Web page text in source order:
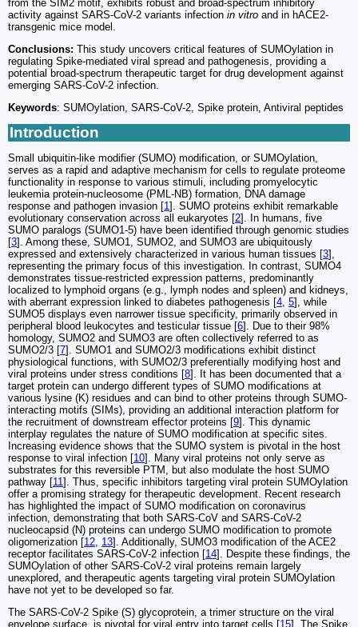
from the SIM2 motif, exhibits robust and broad-spectrum inhibitory
activity against SARS-CoV-2 variants infection in vitro and in hACE2-
transgenic mice model.
Conclusions: This study uncovers critical features of SUMOylation in
regulating Spike-mediated viral spread and pathogenesis, providing a
potential broad-spectrum therapeutic target for drug development against
emerging SARS-CoV-2 infection.
Keywords: SUMOylation, SARS-CoV-2, Spike protein, Antiviral peptides
Introduction
Small ubiquitin-like modifier (SUMO) modification, or SUMOylation,
serves as a rapid and adaptive mechanism for cells to regulate proteome
functionality in response to various stimuli, including promyelocytic
leukemia protein-nucleosome (PML-NB) formation, DNA damage
response and pathogen invasion [1]. SUMO proteins exhibit remarkable
evolutionary conservation across all eukaryotes [2]. In humans, five
SUMO paralogs (SUMO1-5) have been identified through genomic studies
[3]. Among these, SUMO1, SUMO2, and SUMO3 are ubiquitously
expressed and extensively characterized in various human tissues [3],
representing the primary focus of this investigation. In contrast, SUMO4
demonstrates tissue-restricted expression patterns, predominantly
localized to lymphoid organs (e.g., lymph nodes and spleen) and kidneys,
with aberrant expression linked to diabetes pathogenesis [4, 5], while
SUMO5 displays even narrower tissue specificity, primarily observed in
peripheral blood leukocytes and testicular tissue [6]. Due to their 98%
homology, SUMO2 and SUMO3 are often collectively referred to as
SUMO2/3 [7]. SUMO1 and SUMO2/3 modifications exhibit distinct
physiological functions, with SUMO2/3 preferentially modifying host and
viral proteins under stress conditions [8]. It has been documented that a
target protein can undergo different types of SUMO modifications at
various lysine (K) residues and can bind to other proteins through SUMO-
interacting motifs (SIMs), providing an additional interaction platform for
the recruitment of downstream effector proteins [9]. This dynamic
interplay regulates the nature of SUMO modification at specific sites.
Increasing evidence shows that the SUMO system is pivotal in the host
response to viral infection [10]. Many viral proteins not only serve as
substrates for this reversible PTM, but also modulate the host SUMO
pathway [11]. Thus, specific inhibitors targeting viral protein SUMOylation
offer a promising strategy for therapeutic development. Recent research
has highlighted the impact of SUMO modification on coronavirus
infection, demonstrating that both SARS-CoV and SARS-CoV-2
nucleocapsid (N) proteins can undergo SUMO modification to promote
oligomerization [12, 13]. Additionally, SUMO3 modification of the ACE2
receptor facilitates SARS-CoV-2 infection [14]. Despite these findings, the
SUMOylation of other SARS-CoV-2 viral proteins remain largely
unexplored, and therapeutic agents targeting viral protein SUMOylation
have not yet to be developed so far.
The SARS-CoV-2 Spike (S) glycoprotein, a trimer structure on the viral
envelope surface, is pivotal for viral entry into target cells [15]. The Spike